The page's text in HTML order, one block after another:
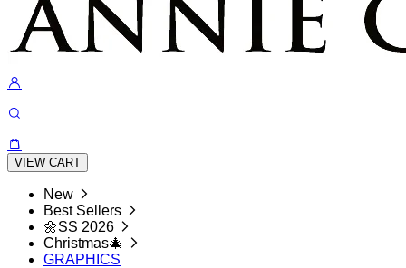
VIEW CART
New
Best Sellers
🌼SS 2026
Christmas🎄
GRAPHICS